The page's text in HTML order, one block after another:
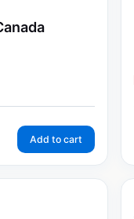
Add to cart